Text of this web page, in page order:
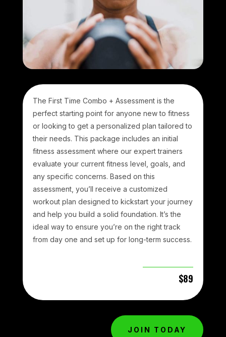
The First Time Combo + Assessment is the
perfect starting point for anyone new to fitness
or looking to get a personalized plan tailored to
their needs. This package includes an initial
fitness assessment where our expert trainers
evaluate your current fitness level, goals, and
any specific concerns. Based on this
assessment, you’ll receive a customized
workout plan designed to kickstart your journey
and help you build a solid foundation. It’s the
ideal way to ensure you’re on the right track
from day one and set up for long-term success.
$89
JOIN TODAY